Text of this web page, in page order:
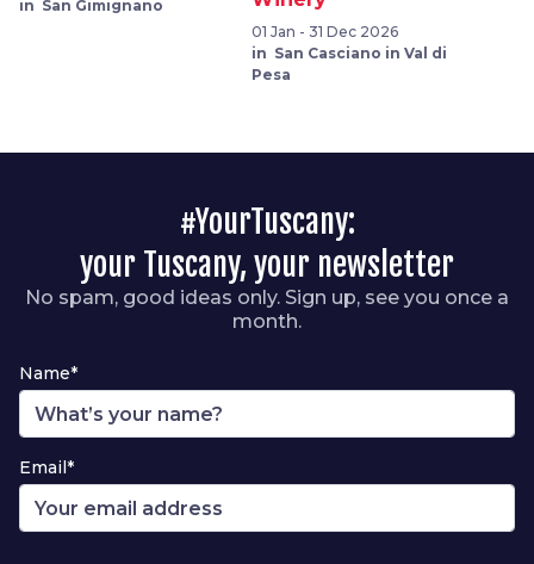
in San Gimignano
01 Jan - 31 Dec 2026
in San Casciano in Val di
Pesa
#YourTuscany:
your Tuscany, your newsletter
No spam, good ideas only. Sign up, see you once a
month.
Name*
Email*